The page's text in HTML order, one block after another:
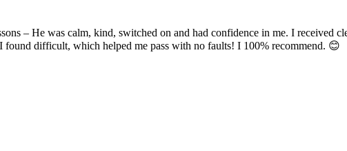
– He was calm, kind, switched on and had confidence in me. I received
found difficult, which helped me pass with no faults! I 100% recommend. 😊